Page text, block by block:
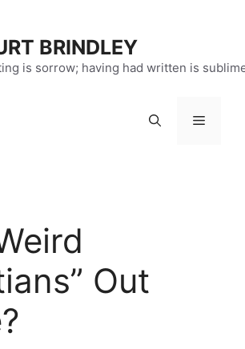
BRINDLEY
is sorrow; having had written is
Menu
Out